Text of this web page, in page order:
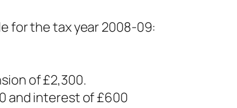
for the tax year 2008-09:
of £2,300.
and interest of £600